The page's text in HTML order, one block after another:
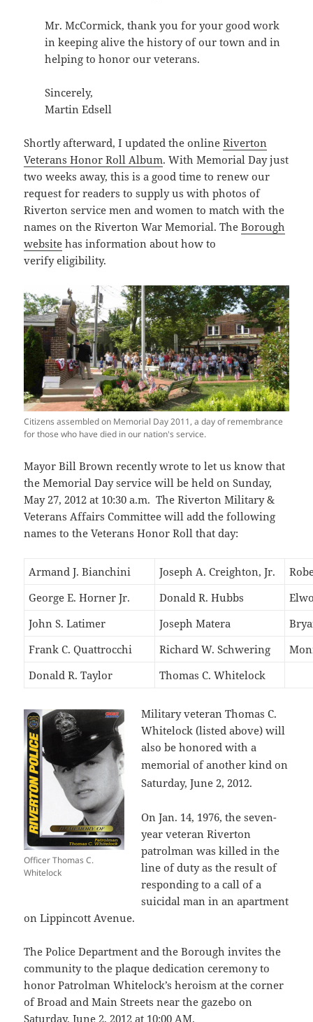
Mr. McCormick, thank you for your good work
in keeping alive the history of our town and in
helping to honor our veterans.
Sincerely,
Martin Edsell
Shortly afterward, I updated the onlineRiverton
Veterans Honor Roll Album. With Memorial Day just
two weeks away, this is a good time to renew our
request for readers to supply us with photos of
Riverton service men and women to match with the
names on the Riverton War Memorial. TheBorough
website has information about how to
verify eligibility.
Citizens assembled on Memorial Day 2011, a day of remembrance
for those who have died in our nation's service.
Mayor Bill Brown recently wrote to let us know that
the Memorial Day service will be held on Sunday,
May 27, 2012 at 10:30 a.m. The Riverton Military &
Veterans Affairs Committee will add the following
names to the Veterans Honor Roll that day:
Armand J. Bianchini Joseph A. Creighton, Jr.
George E. Horner Jr.
Donald R. Hubbs
John S. Latimer
Joseph Matera
Frank C. Quattrocchi
Richard W. Schwering
Donald R. Taylor
Thomas C. Whitelock
Officer Thomas C.
Whitelock
Military veteran Thomas C.
Whitelock (listed above) will
also be honored with a
memorial of another kindon
Saturday, June 2, 2012.
On Jan. 14, 1976, the seven-
year veteran Riverton
patrolman was killed in the
line of duty as the result of
responding to a call of a
suicidal man in an apartment
on Lippincott Avenue.
The Police Department and the Borough invites the
community to the plaque dedication ceremony to
honor Patrolman Whitelock’s heroism at the corner
of Broad and Main Streets near the gazebo on
Saturday, June 2, 2012 at 10:00 AM.